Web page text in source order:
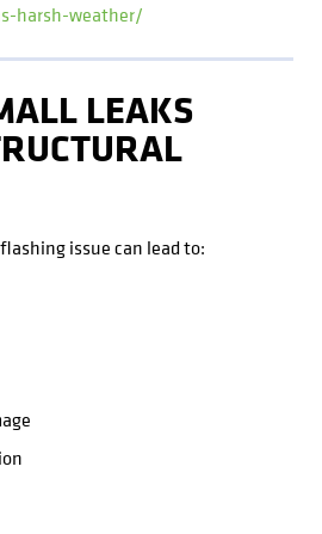
harsh-weather/
LEAKS
issue can lead to: